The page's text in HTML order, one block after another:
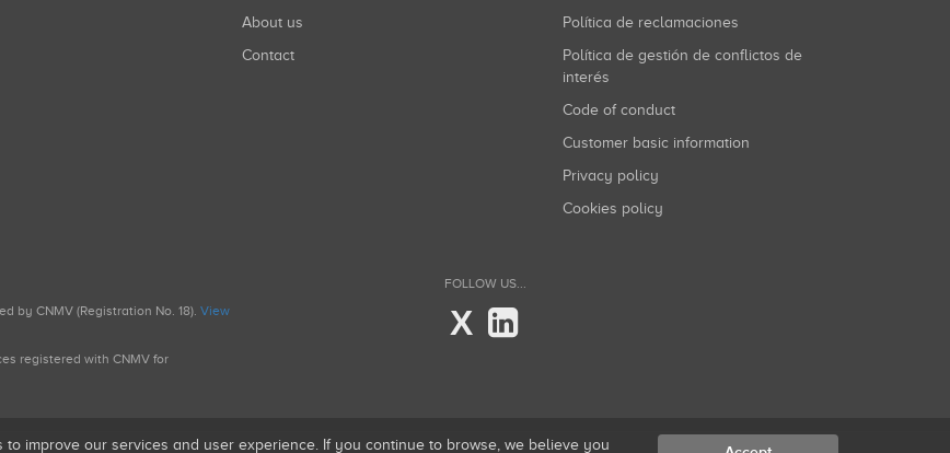
About us
Contact
Política de reclamaciones
Política de gestión de conflictos de
interés
Code of conduct
Customer basic information
Privacy policy
Cookies policy
by CNMV (Registration No. 18). View
registered with CNMV for
FOLLOW US...
X
improve our services and user experience. If you continue to browse, we believe you